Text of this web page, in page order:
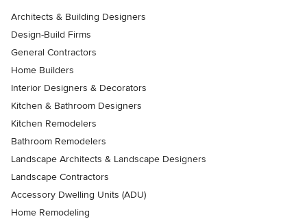
Architects & Building Designers
Design-Build Firms
General Contractors
Home Builders
Interior Designers & Decorators
Kitchen & Bathroom Designers
Kitchen Remodelers
Bathroom Remodelers
Landscape Architects & Landscape Designers
Landscape Contractors
Accessory Dwelling Units (ADU)
Home Remodeling